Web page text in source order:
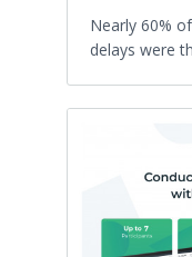
Nearly 60%
delays were